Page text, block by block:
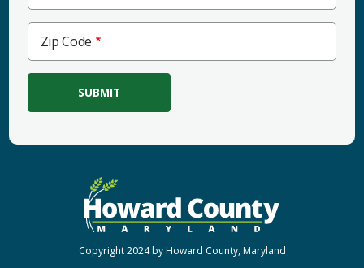
Code
Zip Code
Copyright 2024 by Howard County, Maryland